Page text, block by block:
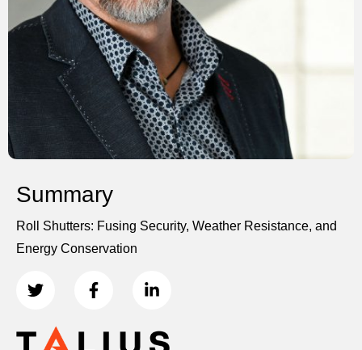
Summary
Roll Shutters: Fusing Security, Weather Resistance, and
Energy Conservation